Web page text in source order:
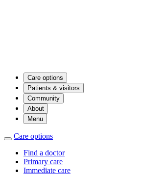
Care options
Patients & visitors
Community
About
Menu
Care options
Find a doctor
Primary care
Immediate care